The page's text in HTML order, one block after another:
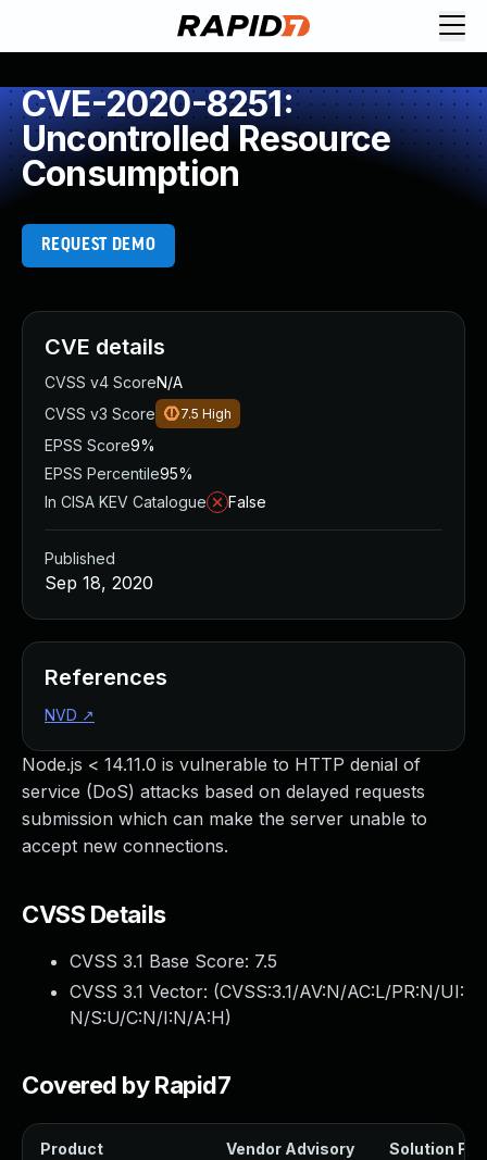
CVE-2020-8251:
Uncontrolled Resource
Consumption
REQUEST DEMO
Node.js < 14.11.0 is vulnerable to HTTP denial of
service (DoS) attacks based on delayed requests
submission which can make the server unable to
accept new connections.
CVSS Details
CVSS 3.1 Base Score: 7.5
CVSS 3.1 Vector: (CVSS:3.1/AV:N/AC:L/PR:N/UI:
N/S:U/C:N/I:N/A:H)
Covered by Rapid7
Product Vendor Advisory Solution File
CVE details
CVSS v4 ScoreN/A
CVSS v3 Score
7.5 High
EPSS Score9%
EPSS Percentile95%
In CISA KEV Catalogue
False
Published
Sep 18, 2020
References
NVD ↗